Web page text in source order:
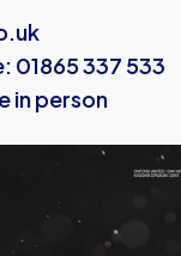
01865 337 533
in person